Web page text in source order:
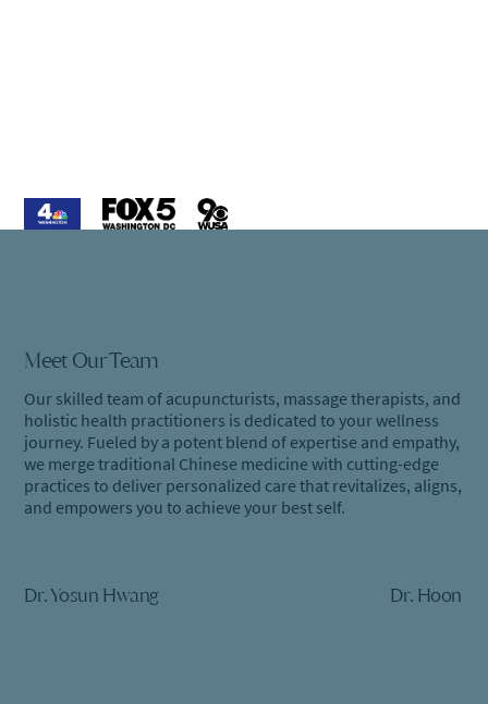
Meet Our Team
Our skilled team of acupuncturists, massage therapists, and
holistic health practitioners is dedicated to your wellness
journey. Fueled by a potent blend of expertise and empathy,
we merge traditional Chinese medicine with cutting-edge
practices to deliver personalized care that revitalizes, aligns,
and empowers you to achieve your best self.
Dr. Yosun Hwang Dr. Hoon